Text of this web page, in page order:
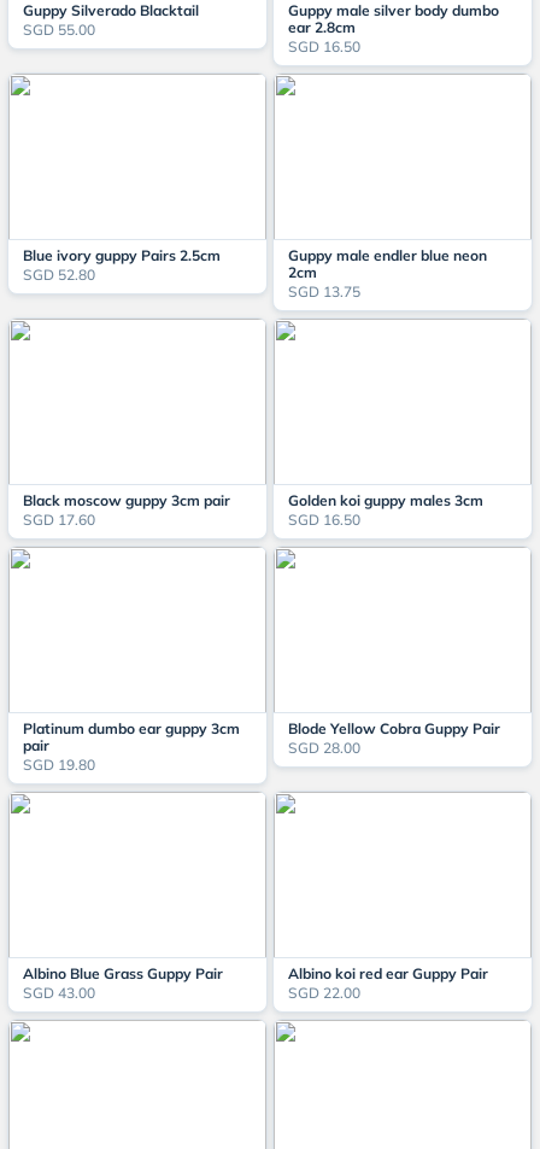
Guppy Silverado Blacktail
SGD 55.00
Guppy male silver body dumbo
ear 2.8cm
SGD 16.50
Blue ivory guppy Pairs 2.5cm
SGD 52.80
Guppy male endler blue neon
2cm
SGD 13.75
Black moscow guppy 3cm pair
SGD 17.60
Golden koi guppy males 3cm
SGD 16.50
Platinum dumbo ear guppy 3cm
pair
SGD 19.80
Blode Yellow Cobra Guppy Pair
SGD 28.00
Albino Blue Grass Guppy Pair
SGD 43.00
Albino koi red ear Guppy Pair
SGD 22.00